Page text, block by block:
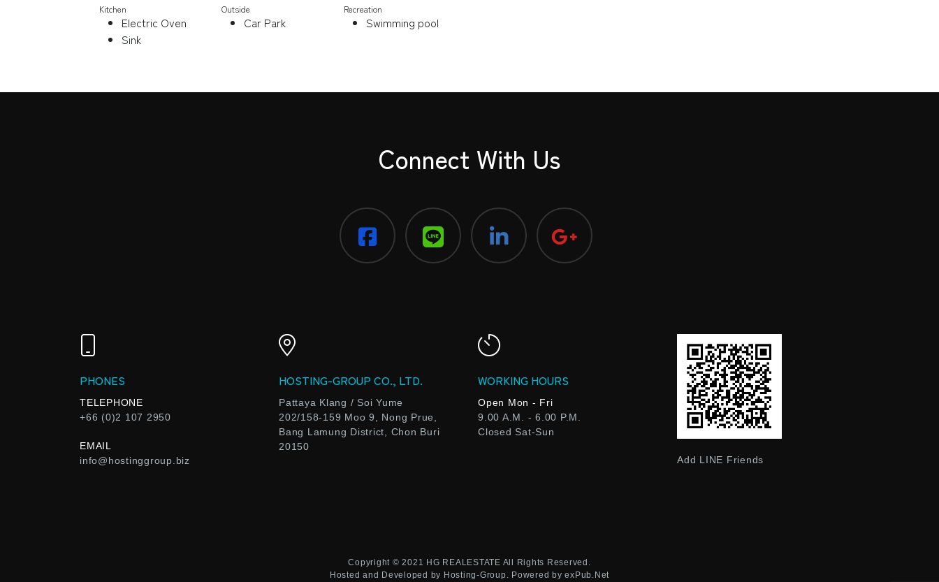
Kitchen
Electric Oven
Sink
Outside
Car Park
Recreation
Swimming pool
Connect With Us
PHONES
TELEPHONE
+66 (0)2 107 2950
EMAIL
info@hostinggroup.biz
HOSTING-GROUP CO., LTD.
Pattaya Klang / Soi Yume
202/158-159 Moo 9, Nong Prue,
Bang Lamung District, Chon Buri
20150
WORKING HOURS
Open Mon - Fri
9.00 A.M. - 6.00 P.M.
Closed Sat-Sun
Add LINE Friends
Copyright © 2021 HG REALESTATE All Rights Reserved.
Hosted and Developed by Hosting-Group. Powered byexPub.Net